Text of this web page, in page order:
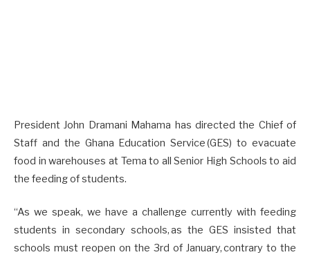
President John Dramani Mahama has directed the Chief of
Staff and the Ghana Education Service (GES) to evacuate
food in warehouses at Tema to all Senior High Schools to aid
the feeding of students.
“As we speak, we have a challenge currently with feeding
students in secondary schools, as the GES insisted that
schools must reopen on the 3rd of January, contrary to the